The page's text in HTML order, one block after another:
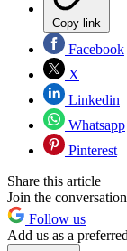
Copy link
Facebook
X
Linkedin
Whatsapp
Pinterest
Share this article
Join the conversation
Follow us
Add us as a